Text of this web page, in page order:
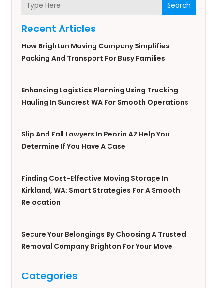
Search
Recent Articles
How Brighton Moving Company Simplifies
Packing And Transport For Busy Families
Enhancing Logistics Planning Using Trucking
Hauling In Suncrest WA For Smooth Operations
Slip And Fall Lawyers In Peoria AZ Help You
Determine If You Have A Case
Finding Cost-Effective Moving Storage In
Kirkland, WA: Smart Strategies For A Smooth
Relocation
Secure Your Belongings By Choosing A Trusted
Removal Company Brighton For Your Move
Categories